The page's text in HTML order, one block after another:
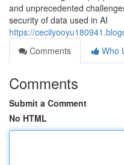
and unprecedented
security of data used in AI
https://
Comments
Who
Comments
Submit a Comment
No HTML